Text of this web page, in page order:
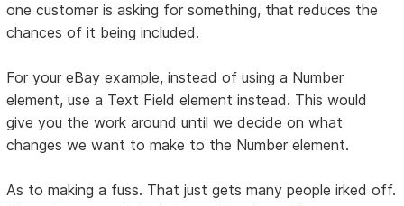
one customer is asking for something, that reduces the
chances of it being included.
For your eBay example, instead of using a Number
element, use a Text Field element instead. This would
give you the work around until we decide on what
changes we want to make to the Number element.
As to making a fuss. That just gets many people irked off.